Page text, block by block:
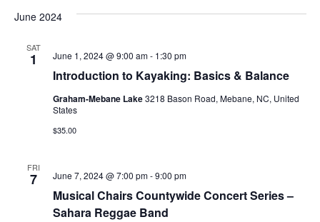
June 2024
SAT
1
Introduction to Kayaking: Basics & Balance
June 1, 2024 @ 9:00 am- 1:30 pm
Graham-Mebane Lake3218 Bason Road, Mebane, NC, United
States
$35.00
FRI
7
Musical Chairs Countywide Concert Series –
Sahara Reggae Band
June 7, 2024 @ 7:00 pm-9:00 pm